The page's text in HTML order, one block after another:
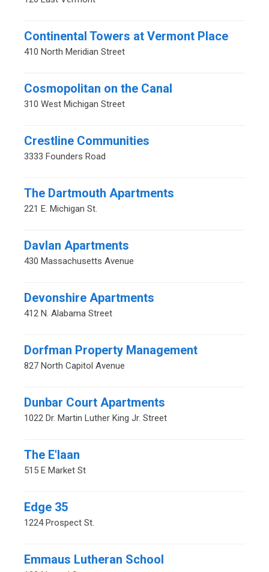
Continental Towers at Vermont Place
410 North Meridian Street
Cosmopolitan on the Canal
310 West Michigan Street
Crestline Communities
3333 Founders Road
The Dartmouth Apartments
221 E. Michigan St.
Davlan Apartments
430 Massachusetts Avenue
Devonshire Apartments
412 N. Alabama Street
Dorfman Property Management
827 North Capitol Avenue
Dunbar Court Apartments
1022 Dr. Martin Luther King Jr. Street
The E'laan
515 E Market St
Edge 35
1224 Prospect St.
Emmaus Lutheran School